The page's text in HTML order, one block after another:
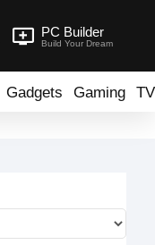
PC Builder
Build Your Dream
Gadgets Gaming TV